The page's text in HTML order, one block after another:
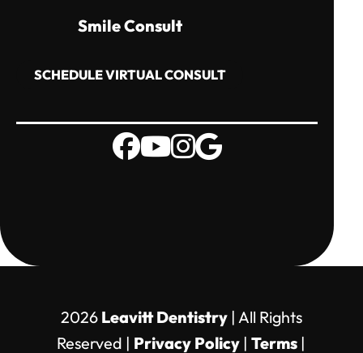
Smile Consult
SCHEDULE VIRTUAL CONSULT
2026 Leavitt Dentistry| All Rights
Reserved | Privacy Policy |Terms |